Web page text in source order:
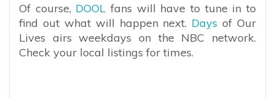
Of course, DOOL fans will have to tune in to
find out what will happen next. Days of Our
Lives airs weekdays on the NBC network.
Check your local listings for times.